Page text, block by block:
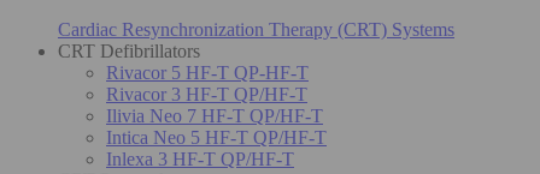
Cardiac Resynchronization Therapy (CRT) Systems
CRT Defibrillators
Rivacor 5 HF-T QP-HF-T
Rivacor 3 HF-T QP/HF-T
Ilivia Neo 7 HF-T QP/HF-T
Intica Neo 5 HF-T QP/HF-T
Inlexa 3 HF-T QP/HF-T